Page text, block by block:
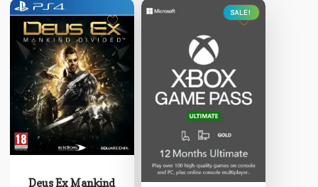
Deus Ex Mankind
SALE!
This
product